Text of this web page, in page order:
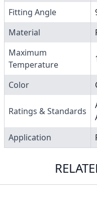
Fitting Angle
Material
Maximum
Temperature
Color
Ratings & Standards
Application